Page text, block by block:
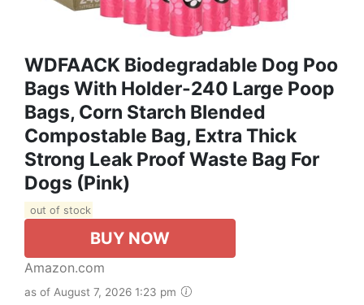
WDFAACK Biodegradable Dog Poo
Bags With Holder-240 Large Poop
Bags, Corn Starch Blended
Compostable Bag, Extra Thick
Strong Leak Proof Waste Bag For
Dogs (Pink)
out of stock
BUY NOW
Amazon.com
as of August 7, 2026 1:23 pm